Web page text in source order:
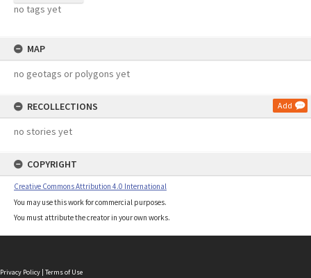
no tags yet
MAP
no geotags or polygons yet
RECOLLECTIONS Add
no stories yet
COPYRIGHT
Creative Commons Attribution 4.0 International
You may use this work for commercial purposes.
You must attribute the creator in your own works.
Privacy Policy | Terms of Use